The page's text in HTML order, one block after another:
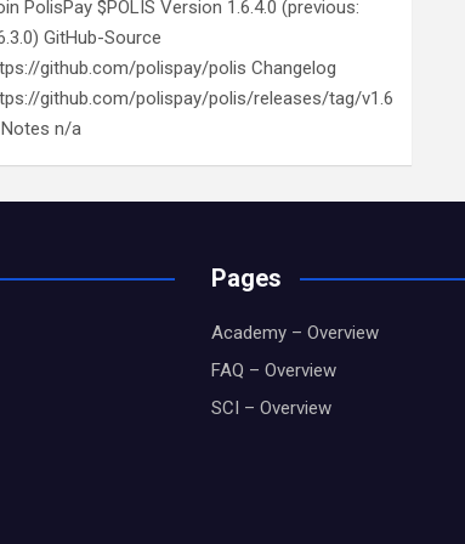
PolisPay $POLIS Version 1.6.4.0 (previous:
GitHub-Source
github.com/polispay/polis Changelog
github.com/polispay/polis/releases/tag/v1.6
n/a
Pages
Academy – Overview
FAQ – Overview
SCI – Overview